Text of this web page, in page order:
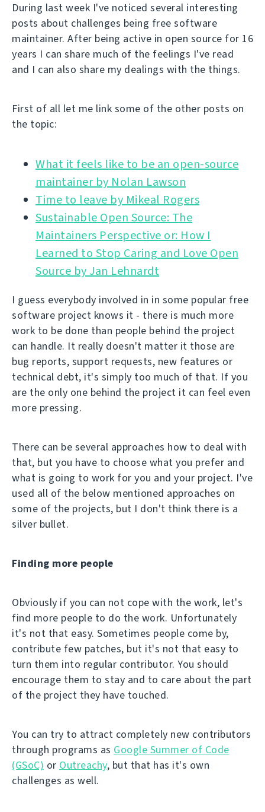
During last week I've noticed several interesting
posts about challenges being free software
maintainer. After being active in open source for 16
years I can share much of the feelings I've read
and I can also share my dealings with the things.
First of all let me link some of the other posts on
the topic:
What it feels like to be an open-source
Time to leave by Mikeal Rogers
Sustainable Open Source: The
Maintainers Perspective or: How I
Learned to Stop Caring and Love Open
Source by Jan Lehnardt
I guess everybody involved in in some popular free
software project knows it - there is much more
work to be done than people behind the project
can handle. It really doesn't matter it those are
bug reports, support requests, new features or
technical debt, it's simply too much of that. If you
are the only one behind the project it can feel even
more pressing.
There can be several approaches how to deal with
that, but you have to choose what you prefer and
what is going to work for you and your project. I've
used all of the below mentioned approaches on
some of the projects, but I don't think there is a
silver bullet.
Finding more people
Obviously if you can not cope with the work, let's
find more people to do the work. Unfortunately
it's not that easy. Sometimes people come by,
contribute few patches, but it's not that easy to
turn them into regular contributor. You should
encourage them to stay and to care about the part
of the project they have touched.
You can try to attract completely new contributors
through programs as Google Summer of Code
(GSoC) or Outreachy, but that has it's own
challenges as well.